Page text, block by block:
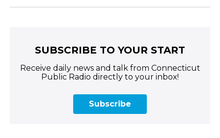
SUBSCRIBE TO YOUR START
Receive daily news and talk from Connecticut
Public Radio directly to your inbox!
Subscribe